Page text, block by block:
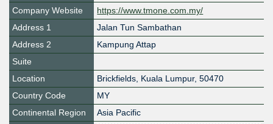
Company Website
https://www.tmone.com.my/
Address 1
Jalan Tun Sambathan
Address 2
Kampung Attap
Suite
Location
Brickfields, Kuala Lumpur, 50470
Country Code
MY
Continental Region
Asia Pacific